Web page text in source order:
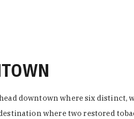
downtown where six
where two restored